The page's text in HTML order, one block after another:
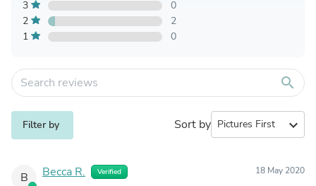
3
0
2
2
1
0
search
Filter by Sort by expand_more
B Becca R. Verified 18 May 2020